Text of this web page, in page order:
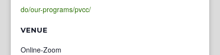
do/our-programs/pvcc/
VENUE
Online-Zoom